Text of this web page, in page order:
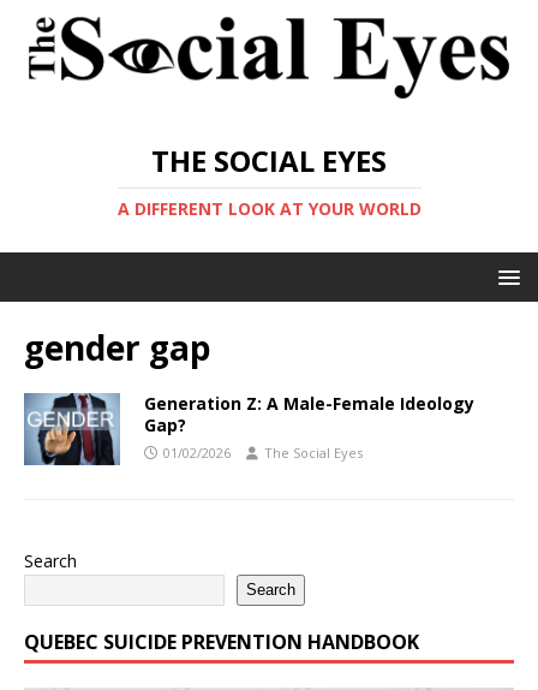
THE SOCIAL EYES
A DIFFERENT LOOK AT YOUR WORLD
gender gap
Generation Z: A Male-Female Ideology
Gap?
01/02/2026 The Social Eyes
Search
Search
QUEBEC SUICIDE PREVENTION HANDBOOK